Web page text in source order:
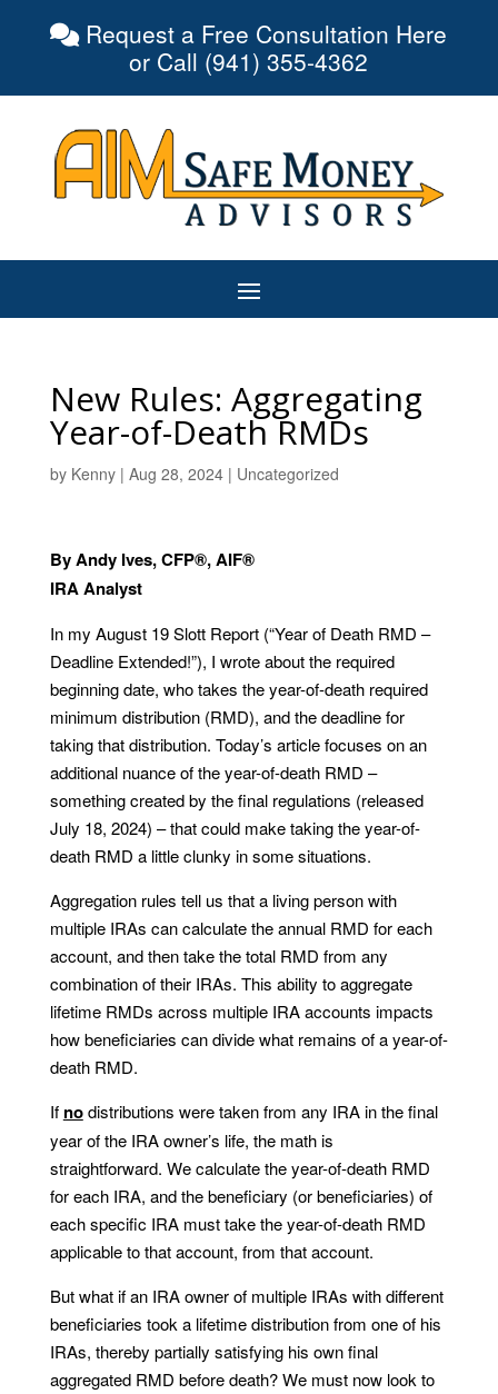
Request a Free Consultation Here
or Call (941) 355-4362
New Rules: Aggregating
Year-of-Death RMDs
by Kenny| Aug 28, 2024| Uncategorized
By Andy Ives, CFP®, AIF®
IRA Analyst
In my August 19 Slott Report (“Year of Death RMD –
Deadline Extended!”), I wrote about the required
beginning date, who takes the year-of-death required
minimum distribution (RMD), and the deadline for
taking that distribution. Today’s article focuses on an
additional nuance of the year-of-death RMD –
something created by the final regulations (released
July 18, 2024) – that could make taking the year-of-
death RMD a little clunky in some situations.
Aggregation rules tell us that a living person with
multiple IRAs can calculate the annual RMD for each
account, and then take the total RMD from any
combination of their IRAs. This ability to aggregate
lifetime RMDs across multiple IRA accounts impacts
how beneficiaries can divide what remains of a year-of-
death RMD.
If nodistributions were taken from any IRA in the final
year of the IRA owner’s life, the math is
straightforward. We calculate the year-of-death RMD
for each IRA, and the beneficiary (or beneficiaries) of
each specific IRA must take the year-of-death RMD
applicable to that account, from that account.
But what if an IRA owner of multiple IRAs with different
beneficiaries took a lifetime distribution from one of his
IRAs, thereby partially satisfying his own final
aggregated RMD before death? We must now look to